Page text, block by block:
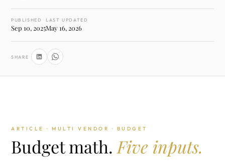
PUBLISHED
Sep 10, 2025
LAST UPDATED
May 16, 2026
SHARE
ARTICLE · MULTI VENDOR · BUDGET
Budget math. Five inputs.